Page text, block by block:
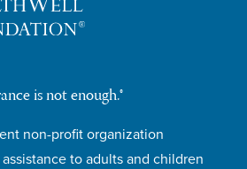
is not enough.®
non-profit organization
to adults and children